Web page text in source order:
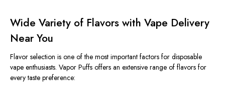
Wide Variety of Flavors with Vape Delivery
Near You
Flavor selection is one of the most important factors for disposable
vape enthusiasts. Vapor Puffs offers an extensive range of flavors for
every taste preference: